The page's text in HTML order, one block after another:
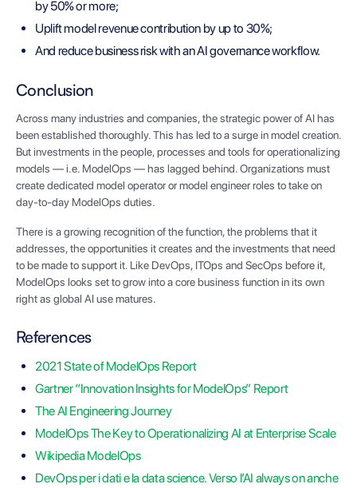
by 50% or more;
Uplift model revenue contribution by up to 30%;
And reduce business risk with an AI governance workflow.
Conclusion
Across many industries and companies, the strategic power of AI has
been established thoroughly. This has led to a surge in model creation.
But investments in the people, processes and tools for operationalizing
models — i.e. ModelOps — has lagged behind. Organizations must
create dedicated model operator or model engineer roles to take on
day-to-day ModelOps duties.
There is a growing recognition of the function, the problems that it
addresses, the opportunities it creates and the investments that need
to be made to support it. Like DevOps, ITOps and SecOps before it,
ModelOps looks set to grow into a core business function in its own
right as global AI use matures.
References
2021 State of ModelOps Report
Gartner “Innovation Insights for ModelOps” Report
The AI Engineering Journey
ModelOps The Key to Operationalizing AI at Enterprise Scale
Wikipedia ModelOps
DevOps per i dati e la data science. Verso l’AI always on anche